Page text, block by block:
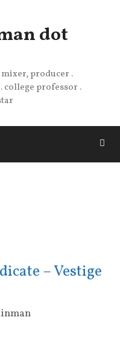
dot
producer .
college professor .
– Vestige